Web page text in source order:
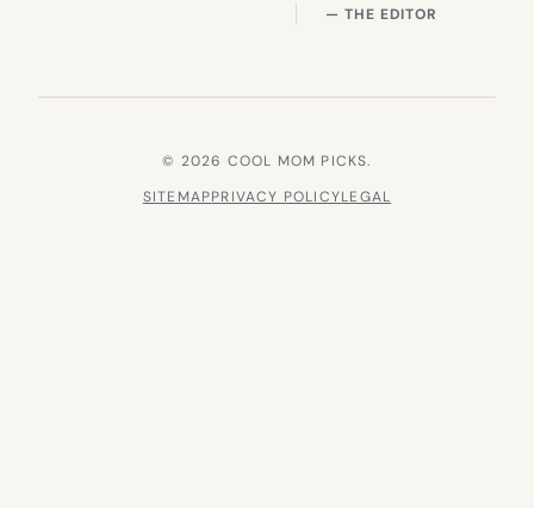
— THE EDITOR
© 2026 COOL MOM PICKS.
SITEMAPPRIVACY POLICYLEGAL